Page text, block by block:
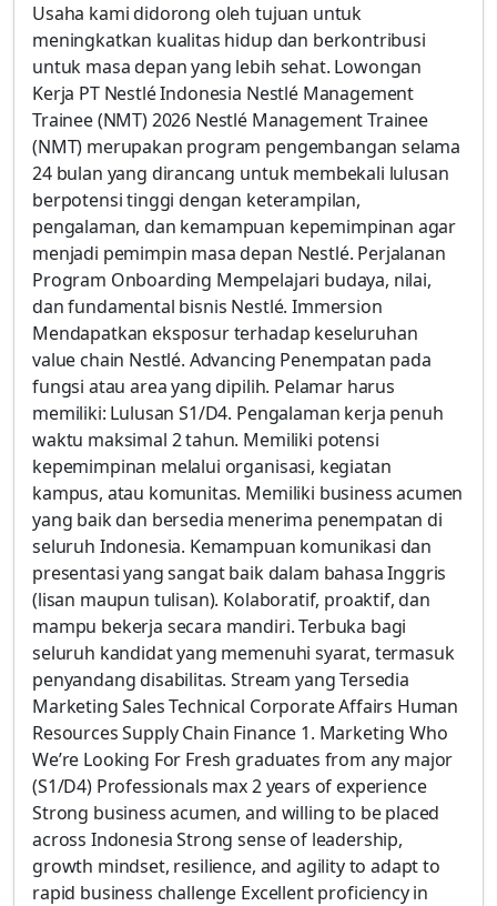
Usaha kami didorong oleh tujuan untuk
meningkatkan kualitas hidup dan berkontribusi
untuk masa depan yang lebih sehat. Lowongan
Kerja PT Nestlé Indonesia Nestlé Management
Trainee (NMT) 2026 Nestlé Management Trainee
(NMT) merupakan program pengembangan selama
24 bulan yang dirancang untuk membekali lulusan
berpotensi tinggi dengan keterampilan,
pengalaman, dan kemampuan kepemimpinan agar
menjadi pemimpin masa depan Nestlé. Perjalanan
Program Onboarding Mempelajari budaya, nilai,
dan fundamental bisnis Nestlé. Immersion
Mendapatkan eksposur terhadap keseluruhan
value chain Nestlé. Advancing Penempatan pada
fungsi atau area yang dipilih. Pelamar harus
memiliki: Lulusan S1/D4. Pengalaman kerja penuh
waktu maksimal 2 tahun. Memiliki potensi
kepemimpinan melalui organisasi, kegiatan
kampus, atau komunitas. Memiliki business acumen
yang baik dan bersedia menerima penempatan di
seluruh Indonesia. Kemampuan komunikasi dan
presentasi yang sangat baik dalam bahasa Inggris
(lisan maupun tulisan). Kolaboratif, proaktif, dan
mampu bekerja secara mandiri. Terbuka bagi
seluruh kandidat yang memenuhi syarat, termasuk
penyandang disabilitas. Stream yang Tersedia
Marketing Sales Technical Corporate Affairs Human
Resources Supply Chain Finance 1. Marketing Who
We’re Looking For Fresh graduates from any major
(S1/D4) Professionals max 2 years of experience
Strong business acumen, and willing to be placed
across Indonesia Strong sense of leadership,
growth mindset, resilience, and agility to adapt to
rapid business challenge Excellent proficiency in